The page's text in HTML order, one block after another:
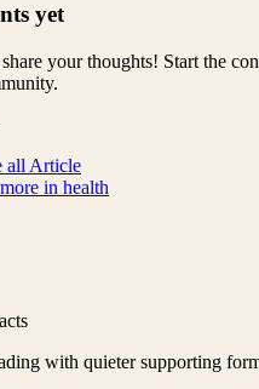
yet
your thoughts! Start the
all Article
in health
with quieter supporting